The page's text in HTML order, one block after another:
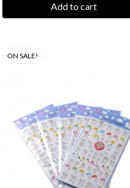
Add to cart
ON SALE!